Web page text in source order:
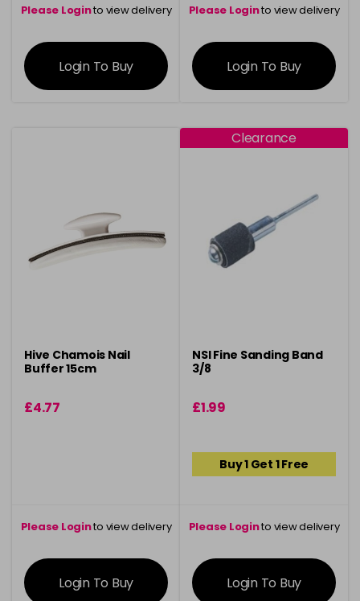
Please Loginto view delivery
information
Login To Buy
Please Loginto view delivery
information
Login To Buy
Hive Chamois Nail
Buffer 15cm
£4.77
Please Loginto view delivery
information
Login To Buy
Clearance
NSI Fine Sanding Band
3/8
£1.99
Buy 1 Get 1 Free
Please Loginto view delivery
information
Login To Buy